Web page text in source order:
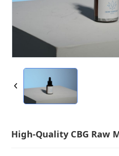
High-Quality CBG Raw